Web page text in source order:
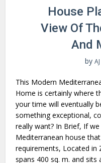
House
View Of
And
by AJ
This Modern
Home is certainly where
your time will eventually
something exceptional,
really want? In Brief, If
Mediterranean house
requirements, Located in
spans 400 sq. m. and